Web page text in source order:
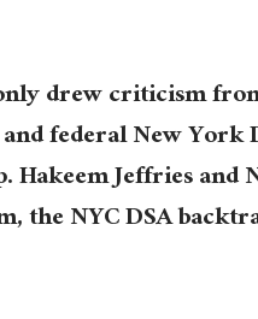
drew criticism
federal New York
Hakeem Jeffries
the NYC DSA